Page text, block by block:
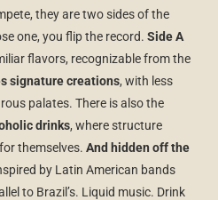
they are two sides of the
one, you flip the record. Side A
flavors, recognizable from the
signature creations, with less
palates. There is also the
drinks, where structure
themselves. And hidden off the
by Latin American bands
to Brazil’s. Liquid music. Drink